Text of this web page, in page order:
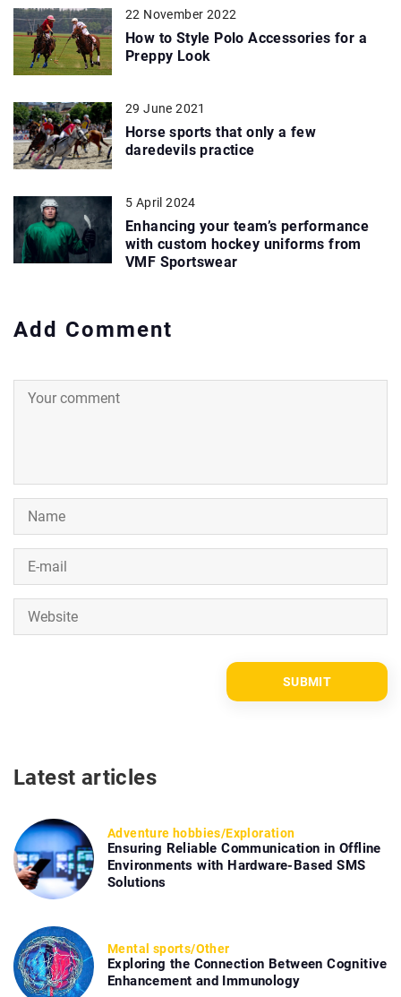
22 November 2022
How to Style Polo Accessories for a
Preppy Look
29 June 2021
Horse sports that only a few
daredevils practice
5 April 2024
Enhancing your team’s performance
with custom hockey uniforms from
VMF Sportswear
Add Comment
Latest articles
Adventure hobbies/Exploration
Ensuring Reliable Communication in Offline
Environments with Hardware-Based SMS
Solutions
Mental sports/Other
Exploring the Connection Between Cognitive
Enhancement and Immunology